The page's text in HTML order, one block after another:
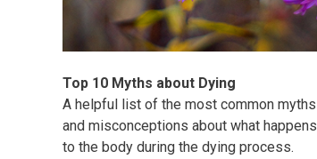
Top 10 Myths about Dying
A helpful list of the most common myths
and misconceptions about what happens
to the body during the dying process.